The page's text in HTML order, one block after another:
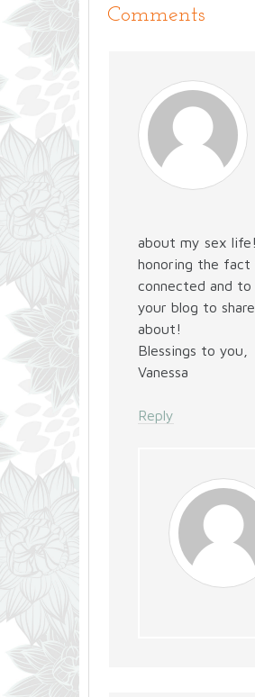
Comments
about my sex
honoring the
connected and
your blog to
about!
Blessings to you,
Vanessa
Reply